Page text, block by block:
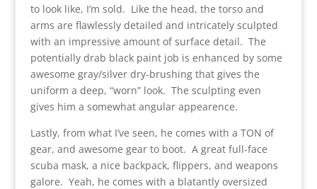
to look like, I’m sold. Like the head, the torso and
arms are flawlessly detailed and intricately sculpted
with an impressive amount of surface detail. The
potentially drab black paint job is enhanced by some
awesome gray/silver dry-brushing that gives the
uniform a deep, “worn” look. The sculpting even
gives him a somewhat angular appearence.
Lastly, from what I’ve seen, he comes with a TON of
gear, and awesome gear to boot. A great full-face
scuba mask, a nice backpack, flippers, and weapons
galore. Yeah, he comes with a blatantly oversized